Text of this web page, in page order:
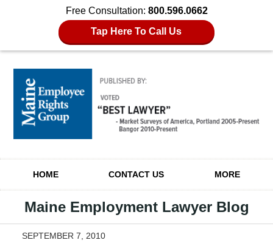
Free Consultation: 800.596.0662
Tap Here To Call Us
HOME CONTACT US MORE
Maine Employment Lawyer Blog
SEPTEMBER 7, 2010